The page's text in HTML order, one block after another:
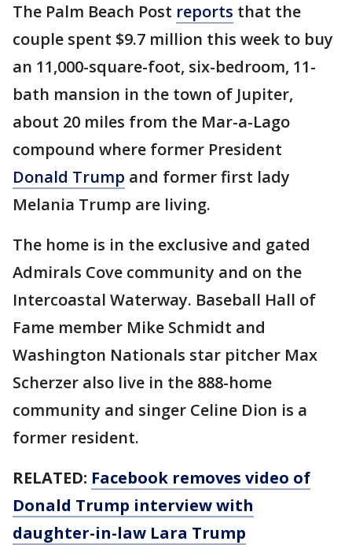
The Palm Beach Post reports that the
couple spent $9.7 million this week to buy
an 11,000-square-foot, six-bedroom, 11-
bath mansion in the town of Jupiter,
about 20 miles from the Mar-a-Lago
compound where former President
Donald Trump and former first lady
Melania Trump are living.
The home is in the exclusive and gated
Admirals Cove community and on the
Intercoastal Waterway. Baseball Hall of
Fame member Mike Schmidt and
Washington Nationals star pitcher Max
Scherzer also live in the 888-home
community and singer Celine Dion is a
former resident.
RELATED: Facebook removes video of
Donald Trump interview with
daughter-in-law Lara Trump